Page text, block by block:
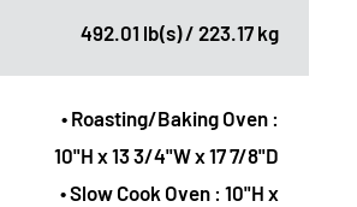
492.01 lb(s) / 223.17 kg
• Roasting/Baking Oven :
10"H x 13 3/4"W x 17 7/8"D
• Slow Cook Oven : 10"H x